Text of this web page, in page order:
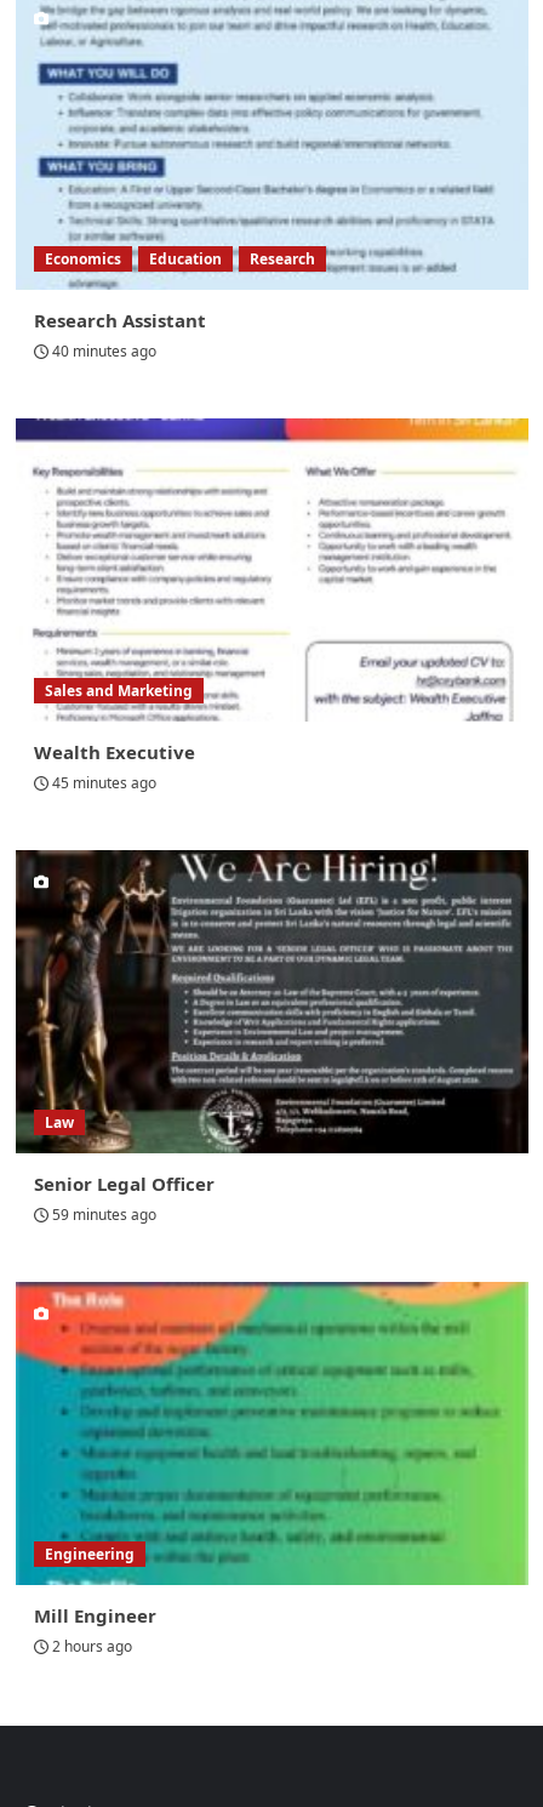
Economics Education Research
Research Assistant
40 minutes ago
Sales and Marketing
Wealth Executive
45 minutes ago
Law
Senior Legal Officer
59 minutes ago
Engineering
Mill Engineer
2 hours ago